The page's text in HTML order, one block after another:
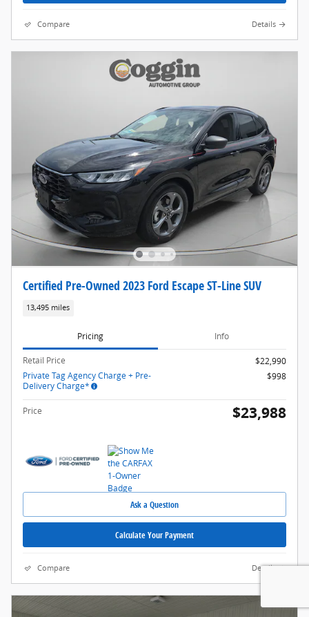
Compare Details
Certified Pre-Owned 2023 Ford Escape ST-Line SUV
13,495 miles
Pricing Info
Retail Price
$22,990
Private Tag Agency Charge + Pre-
Delivery Charge*
$998
Price $23,988
Ask a Question
Calculate Your Payment
Compare Details